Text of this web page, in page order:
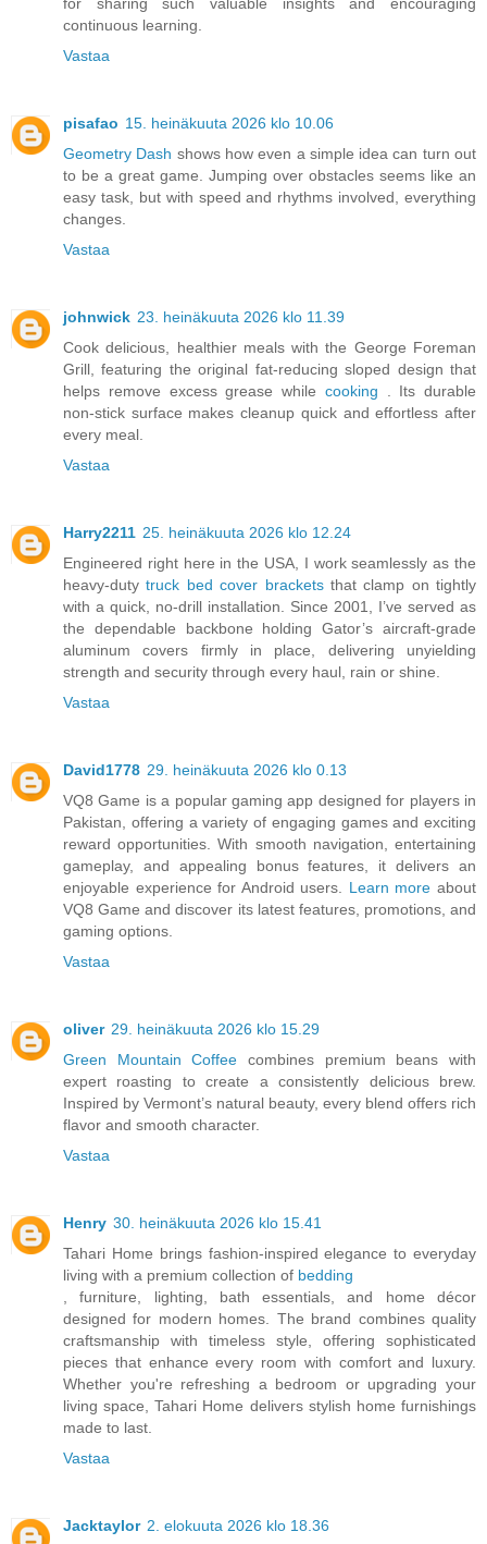
continuous learning.
Vastaa
pisafao 15. heinäkuuta 2026 klo 10.06
Geometry Dash shows how even a simple idea can turn out
to be a great game. Jumping over obstacles seems like an
easy task, but with speed and rhythms involved, everything
changes.
Vastaa
johnwick 23. heinäkuuta 2026 klo 11.39
Cook delicious, healthier meals with the George Foreman
Grill, featuring the original fat-reducing sloped design that
helps remove excess grease while cooking
. Its durable
non-stick surface makes cleanup quick and effortless after
every meal.
Vastaa
Harry2211 25. heinäkuuta 2026 klo 12.24
Engineered right here in the USA, I work seamlessly as the
heavy-dutytruck bed cover brackets that clamp on tightly
with a quick, no-drill installation. Since 2001, I’ve served as
the dependable backbone holding Gator’s aircraft-grade
aluminum covers firmly in place, delivering unyielding
strength and security through every haul, rain or shine.
Vastaa
David1778 29. heinäkuuta 2026 klo 0.13
VQ8 Game is a popular gaming app designed for players in
Pakistan, offering a variety of engaging games and exciting
reward opportunities. With smooth navigation, entertaining
gameplay, and appealing bonus features, it delivers an
enjoyable experience for Android users. Learn more about
VQ8 Game and discover its latest features, promotions, and
gaming options.
Vastaa
oliver 29. heinäkuuta 2026 klo 15.29
Green Mountain Coffee combines premium beans with
expert roasting to create a consistently delicious brew.
Inspired by Vermont’s natural beauty, every blend offers rich
flavor and smooth character.
Vastaa
Henry 30. heinäkuuta 2026 klo 15.41
Tahari Home brings fashion-inspired elegance to everyday
living with a premium collection of bedding
, furniture, lighting, bath essentials, and home décor
designed for modern homes. The brand combines quality
craftsmanship with timeless style, offering sophisticated
pieces that enhance every room with comfort and luxury.
Whether you're refreshing a bedroom or upgrading your
living space, Tahari Home delivers stylish home furnishings
made to last.
Vastaa
Jacktaylor 2. elokuuta 2026 klo 18.36